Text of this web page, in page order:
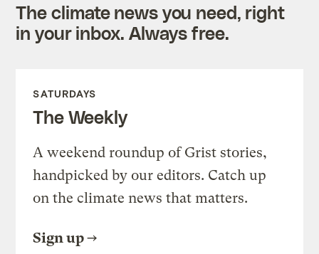
The climate news you need, right
in your inbox. Always free.
SATURDAYS
The Weekly
A weekend roundup of Grist stories,
handpicked by our editors. Catch up
on the climate news that matters.
Sign up